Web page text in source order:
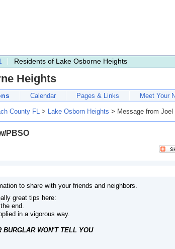
Residents of Lake Osborne Heights
Heights
Calendar Pages & Links Meet Your
County FL > Lake Osborn Heights > Message from
PBSO
to share with your friends and neighbors.
great tips here:
end.
in a vigorous way.
BURGLAR WON'T TELL YOU